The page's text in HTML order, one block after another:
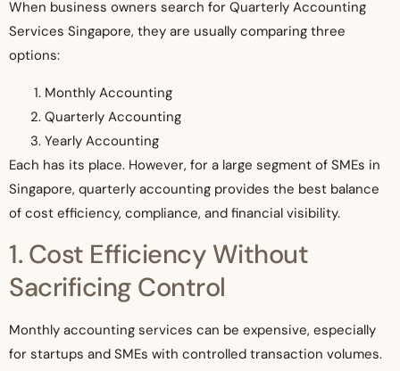
When business owners search for Quarterly Accounting
Services Singapore, they are usually comparing three
options:
Monthly Accounting
Quarterly Accounting
Yearly Accounting
Each has its place. However, for a large segment of SMEs in
Singapore, quarterly accounting provides the best balance
of cost efficiency, compliance, and financial visibility.
1. Cost Efficiency Without
Sacrificing Control
Monthly accounting services can be expensive, especially
for startups and SMEs with controlled transaction volumes.